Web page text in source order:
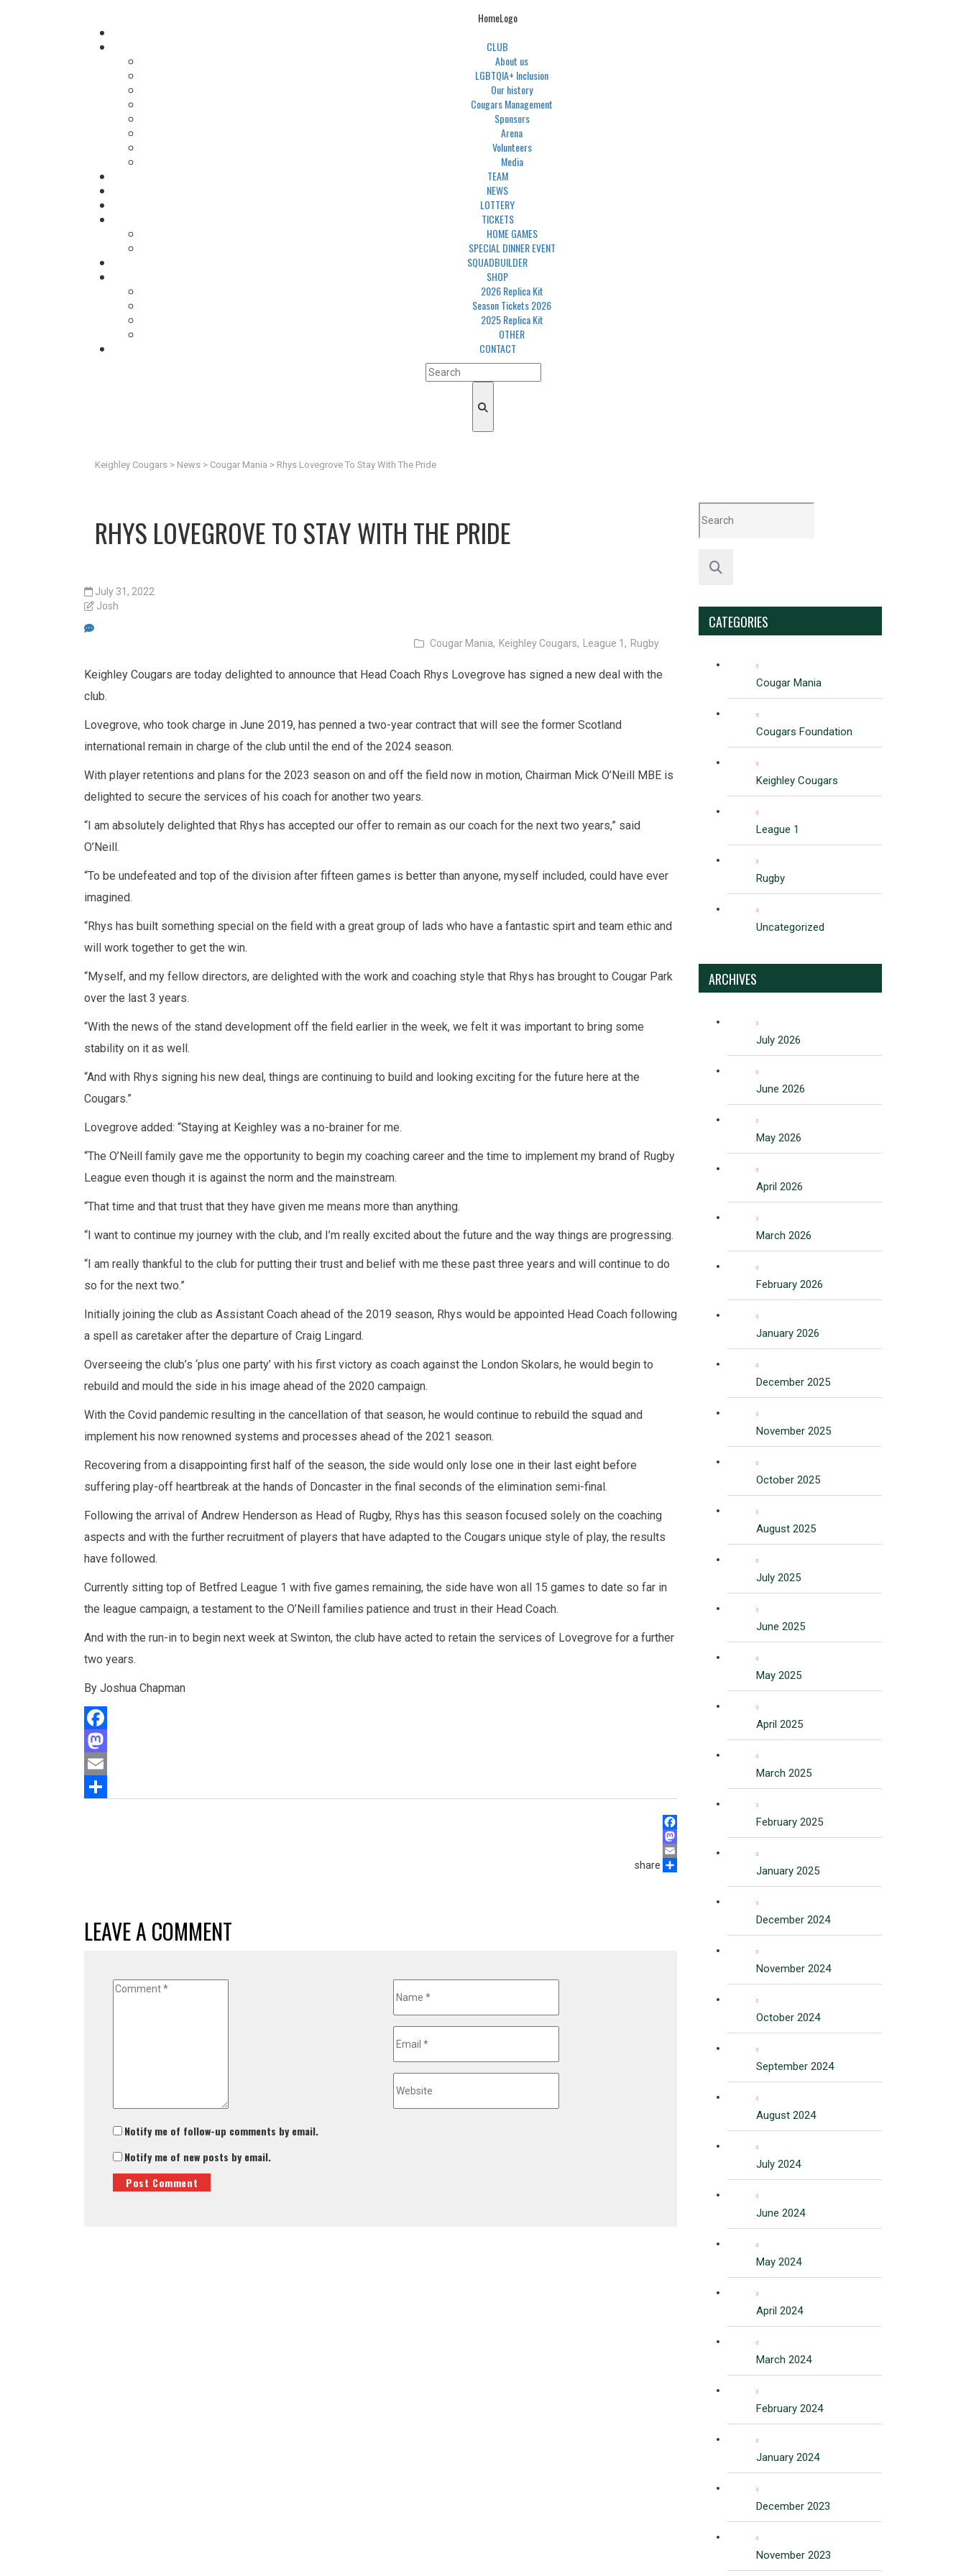
HomeLogo
CLUB
About us
LGBTQIA+ Inclusion
Our history
Cougars Management
Sponsors
Arena
Volunteers
Media
TEAM
NEWS
LOTTERY
TICKETS
HOME GAMES
SPECIAL DINNER EVENT
SQUADBUILDER
SHOP
2026 Replica Kit
Season Tickets 2026
2025 Replica Kit
OTHER
CONTACT
Keighley Cougars > News > Cougar Mania > Rhys Lovegrove To Stay With The Pride
RHYS LOVEGROVE TO STAY WITH THE PRIDE
July 31, 2022
Josh
Cougar Mania, Keighley Cougars, League 1, Rugby
Keighley Cougars are today delighted to announce that Head Coach Rhys Lovegrove has signed a new deal with the
club.
Lovegrove, who took charge in June 2019, has penned a two-year contract that will see the former Scotland
international remain in charge of the club until the end of the 2024 season.
With player retentions and plans for the 2023 season on and off the field now in motion, Chairman Mick O’Neill MBE is
delighted to secure the services of his coach for another two years.
“I am absolutely delighted that Rhys has accepted our offer to remain as our coach for the next two years,” said
O’Neill.
“To be undefeated and top of the division after fifteen games is better than anyone, myself included, could have ever
imagined.
“Rhys has built something special on the field with a great group of lads who have a fantastic spirt and team ethic and
will work together to get the win.
“Myself, and my fellow directors, are delighted with the work and coaching style that Rhys has brought to Cougar Park
over the last 3 years.
“With the news of the stand development off the field earlier in the week, we felt it was important to bring some
stability on it as well.
“And with Rhys signing his new deal, things are continuing to build and looking exciting for the future here at the
Cougars.”
Lovegrove added: “Staying at Keighley was a no-brainer for me.
“The O’Neill family gave me the opportunity to begin my coaching career and the time to implement my brand of Rugby
League even though it is against the norm and the mainstream.
“That time and that trust that they have given me means more than anything.
“I want to continue my journey with the club, and I’m really excited about the future and the way things are progressing.
“I am really thankful to the club for putting their trust and belief with me these past three years and will continue to do
so for the next two.”
Initially joining the club as Assistant Coach ahead of the 2019 season, Rhys would be appointed Head Coach following
a spell as caretaker after the departure of Craig Lingard.
Overseeing the club’s ‘plus one party’ with his first victory as coach against the London Skolars, he would begin to
rebuild and mould the side in his image ahead of the 2020 campaign.
With the Covid pandemic resulting in the cancellation of that season, he would continue to rebuild the squad and
implement his now renowned systems and processes ahead of the 2021 season.
Recovering from a disappointing first half of the season, the side would only lose one in their last eight before
suffering play-off heartbreak at the hands of Doncaster in the final seconds of the elimination semi-final.
Following the arrival of Andrew Henderson as Head of Rugby, Rhys has this season focused solely on the coaching
aspects and with the further recruitment of players that have adapted to the Cougars unique style of play, the results
have followed.
Currently sitting top of Betfred League 1 with five games remaining, the side have won all 15 games to date so far in
the league campaign, a testament to the O’Neill families patience and trust in their Head Coach.
And with the run-in to begin next week at Swinton, the club have acted to retain the services of Lovegrove for a further
two years.
By Joshua Chapman
Facebook
Mastodon
Email
share
Facebook
Mastodon
Email
LEAVE A COMMENT
Notify me of follow-up comments by email.
Notify me of new posts by email.
CATEGORIES
Cougar Mania
Cougars Foundation
Keighley Cougars
League 1
Rugby
Uncategorized
ARCHIVES
July 2026
June 2026
May 2026
April 2026
March 2026
February 2026
January 2026
December 2025
November 2025
October 2025
August 2025
July 2025
June 2025
May 2025
April 2025
March 2025
February 2025
January 2025
December 2024
November 2024
October 2024
September 2024
August 2024
July 2024
June 2024
May 2024
April 2024
March 2024
February 2024
January 2024
December 2023
November 2023